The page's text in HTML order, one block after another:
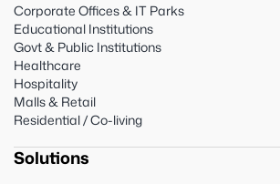
Corporate Offices & IT Parks
Educational Institutions
Govt & Public Institutions
Healthcare
Hospitality
Malls & Retail
Residential / Co-living
Solutions